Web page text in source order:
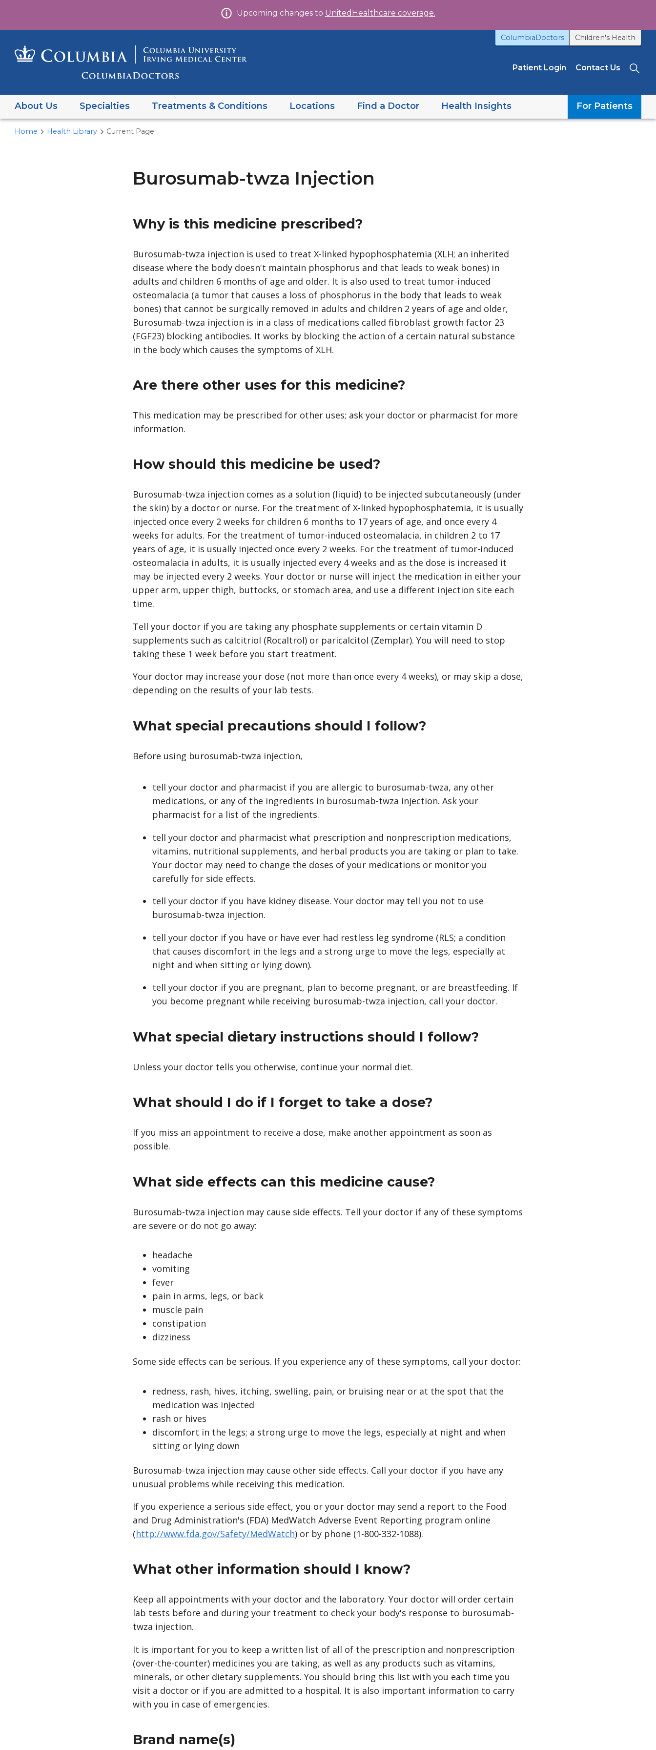
to
content
Upcoming changes to UnitedHealthcare coverage.
ColumbiaDoctors Children's Health
Patient Login Contact Us
About Us Specialties Treatments & Conditions Locations Find a Doctor For Patients
Health Insights
Home Health Library Current Page
Burosumab-twza Injection
Why is this medicine prescribed?
Burosumab-twza injection is used to treat X-linked hypophosphatemia (XLH; an inherited
disease where the body doesn't maintain phosphorus and that leads to weak bones) in
adults and children 6 months of age and older. It is also used to treat tumor-induced
osteomalacia (a tumor that causes a loss of phosphorus in the body that leads to weak
bones) that cannot be surgically removed in adults and children 2 years of age and older,
Burosumab-twza injection is in a class of medications called fibroblast growth factor 23
(FGF23) blocking antibodies. It works by blocking the action of a certain natural substance
in the body which causes the symptoms of XLH.
Are there other uses for this medicine?
This medication may be prescribed for other uses; ask your doctor or pharmacist for more
information.
How should this medicine be used?
Burosumab-twza injection comes as a solution (liquid) to be injected subcutaneously (under
the skin) by a doctor or nurse. For the treatment of X-linked hypophosphatemia, it is usually
injected once every 2 weeks for children 6 months to 17 years of age, and once every 4
weeks for adults. For the treatment of tumor-induced osteomalacia, in children 2 to 17
years of age, it is usually injected once every 2 weeks. For the treatment of tumor-induced
osteomalacia in adults, it is usually injected every 4 weeks and as the dose is increased it
may be injected every 2 weeks. Your doctor or nurse will inject the medication in either your
upper arm, upper thigh, buttocks, or stomach area, and use a different injection site each
time.
Tell your doctor if you are taking any phosphate supplements or certain vitamin D
supplements such as calcitriol (Rocaltrol) or paricalcitol (Zemplar). You will need to stop
taking these 1 week before you start treatment.
Your doctor may increase your dose (not more than once every 4 weeks), or may skip a dose,
depending on the results of your lab tests.
What special precautions should I follow?
Before using burosumab-twza injection,
tell your doctor and pharmacist if you are allergic to burosumab-twza, any other
medications, or any of the ingredients in burosumab-twza injection. Ask your
pharmacist for a list of the ingredients.
tell your doctor and pharmacist what prescription and nonprescription medications,
vitamins, nutritional supplements, and herbal products you are taking or plan to take.
Your doctor may need to change the doses of your medications or monitor you
carefully for side effects.
tell your doctor if you have kidney disease. Your doctor may tell you not to use
burosumab-twza injection.
tell your doctor if you have or have ever had restless leg syndrome (RLS; a condition
that causes discomfort in the legs and a strong urge to move the legs, especially at
night and when sitting or lying down).
tell your doctor if you are pregnant, plan to become pregnant, or are breastfeeding. If
you become pregnant while receiving burosumab-twza injection, call your doctor.
What special dietary instructions should I follow?
Unless your doctor tells you otherwise, continue your normal diet.
What should I do if I forget to take a dose?
If you miss an appointment to receive a dose, make another appointment as soon as
possible.
What side effects can this medicine cause?
Burosumab-twza injection may cause side effects. Tell your doctor if any of these symptoms
are severe or do not go away:
headache
vomiting
fever
pain in arms, legs, or back
muscle pain
constipation
dizziness
Some side effects can be serious. If you experience any of these symptoms, call your doctor:
redness, rash, hives, itching, swelling, pain, or bruising near or at the spot that the
medication was injected
rash or hives
discomfort in the legs; a strong urge to move the legs, especially at night and when
sitting or lying down
Burosumab-twza injection may cause other side effects. Call your doctor if you have any
unusual problems while receiving this medication.
If you experience a serious side effect, you or your doctor may send a report to the Food
and Drug Administration's (FDA) MedWatch Adverse Event Reporting program online
(http://www.fda.gov/Safety/MedWatch) or by phone (1-800-332-1088).
What other information should I know?
Keep all appointments with your doctor and the laboratory. Your doctor will order certain
lab tests before and during your treatment to check your body's response to burosumab-
twza injection.
It is important for you to keep a written list of all of the prescription and nonprescription
(over-the-counter) medicines you are taking, as well as any products such as vitamins,
minerals, or other dietary supplements. You should bring this list with you each time you
visit a doctor or if you are admitted to a hospital. It is also important information to carry
with you in case of emergencies.
Brand name(s)